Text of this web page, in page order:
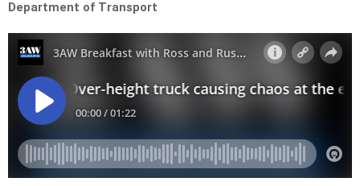
Department of Transport